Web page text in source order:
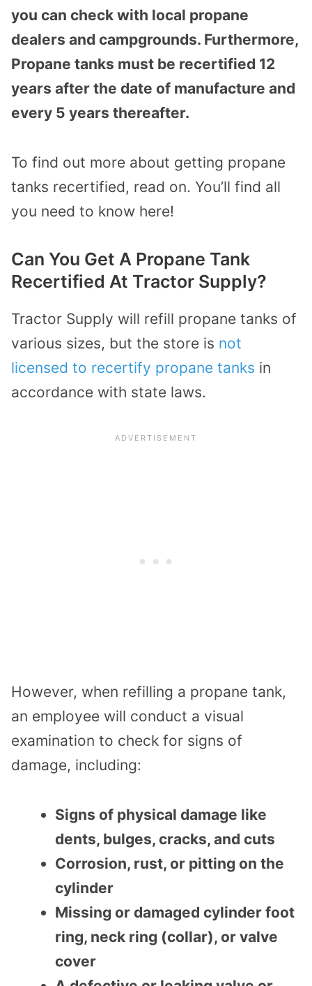
you can check with local propane
dealers and campgrounds. Furthermore,
Propane tanks must be recertified 12
years after the date of manufacture and
every 5 years thereafter.
To find out more about getting propane
tanks recertified, read on. You’ll find all
you need to know here!
Can You Get A Propane Tank
Recertified At Tractor Supply?
Tractor Supply will refill propane tanks of
various sizes, but the store is not
licensed to recertify propane tanks in
accordance with state laws.
However, when refilling a propane tank,
an employee will conduct a visual
examination to check for signs of
damage, including:
Signs of physical damage like
dents, bulges, cracks, and cuts
Corrosion, rust, or pitting on the
cylinder
Missing or damaged cylinder foot
ring, neck ring (collar), or valve
cover